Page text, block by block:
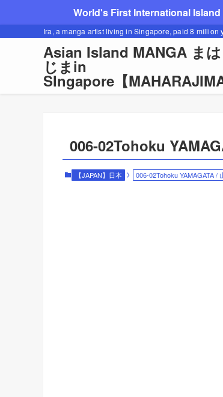
World's First International
Ira, a manga artist living in Singapore, paid 8
Asian Island MANGA ま
じまin
SIngapore【MAHARAJIMA
006-02Tohoku
【JAPAN】日本 006-02Tohoku YAMAGATA /